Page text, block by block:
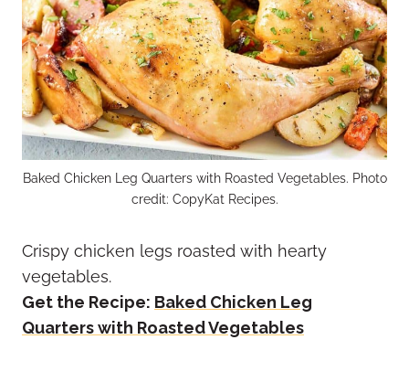
Baked Chicken Leg Quarters with Roasted Vegetables. Photo
credit: CopyKat Recipes.
Crispy chicken legs roasted with hearty
vegetables.
Get the Recipe: Baked Chicken Leg
Quarters with Roasted Vegetables